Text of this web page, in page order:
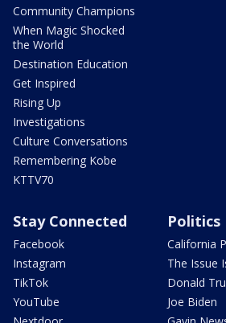
Community Champions
When Magic Shocked
the World
Destination Education
Get Inspired
Rising Up
Investigations
Culture Conversations
Remembering Kobe
KTTV70
Stay Connected
Facebook
Instagram
TikTok
YouTube
Politics
California
The Issue
Donald
Joe Biden